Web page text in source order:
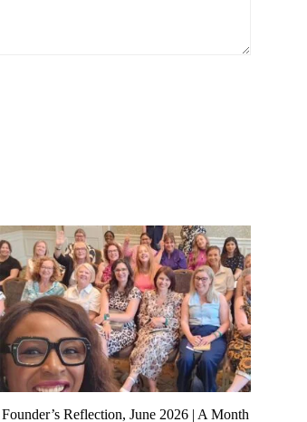
Founder’s Reflection, June 2026 | A Month